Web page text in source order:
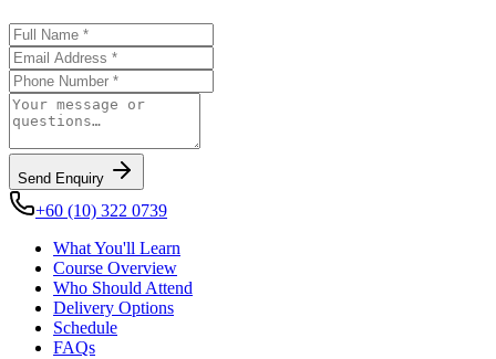
Send Enquiry
+60 (10) 322 0739
What You'll Learn
Course Overview
Who Should Attend
Delivery Options
Schedule
FAQs